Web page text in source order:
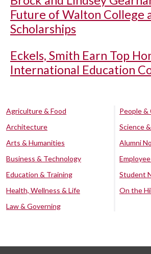
Future of Walton College
Scholarships
Eckels, Smith Earn Top
International Education
Agriculture & Food
Architecture
Arts & Humanities
Business & Technology
Education & Training
Health, Wellness & Life
Law & Governing
People
Science
Alumni
Student
On the